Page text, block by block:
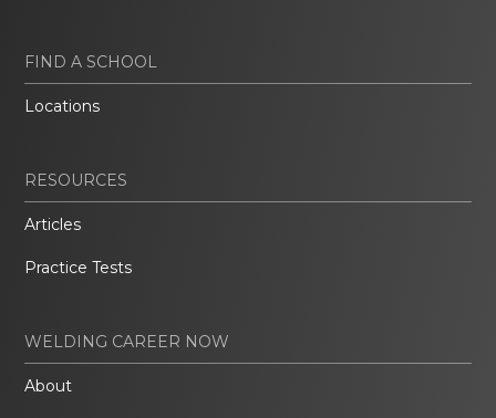
FIND A SCHOOL
Locations
RESOURCES
Articles
Practice Tests
WELDING CAREER NOW
About